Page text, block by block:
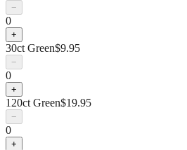
−
0
+
30ct Green$9.95
−
0
+
120ct Green$19.95
−
0
+